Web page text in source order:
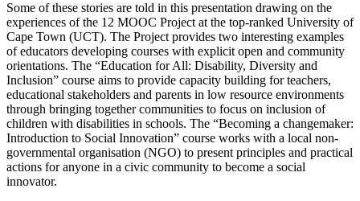
Some of these stories are told in this presentation drawing on the
experiences of the 12 MOOC Project at the top-ranked University of
Cape Town (UCT). The Project provides two interesting examples
of educators developing courses with explicit open and community
orientations. The “Education for All: Disability, Diversity and
Inclusion” course aims to provide capacity building for teachers,
educational stakeholders and parents in low resource environments
through bringing together communities to focus on inclusion of
children with disabilities in schools. The “Becoming a changemaker:
Introduction to Social Innovation” course works with a local non-
governmental organisation (NGO) to present principles and practical
actions for anyone in a civic community to become a social
innovator.